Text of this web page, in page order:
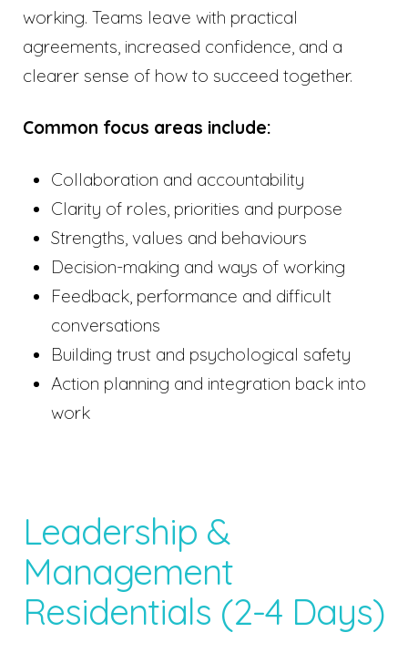
working. Teams leave with practical
agreements, increased confidence, and a
clearer sense of how to succeed together.
Common focus areas include:
Collaboration and accountability
Clarity of roles, priorities and purpose
Strengths, values and behaviours
Decision-making and ways of working
Feedback, performance and difficult
conversations
Building trust and psychological safety
Action planning and integration back into
work
Leadership &
Management
Residentials (2-4 Days)